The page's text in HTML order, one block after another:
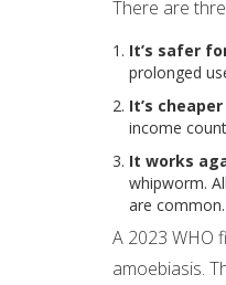
There are
It’s safer
prolonged
It’s
income
It works
whipworm.
are common.
A 2023 WHO
amoebiasis.